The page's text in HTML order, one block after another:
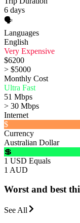
6 days
🗣️
Languages
English
Very Expensive
$6200
> $5000
Monthly Cost
Ultra Fast
51 Mbps
> 30 Mbps
Internet
$
Currency
Australian Dollar
💲
1 USD Equals
1 AUD
Worst and best
See All